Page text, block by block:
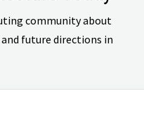
community about
future directions in